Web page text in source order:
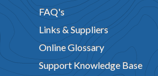
FAQ's
Links & Suppliers
Online Glossary
Support Knowledge Base